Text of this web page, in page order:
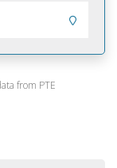
from PTE